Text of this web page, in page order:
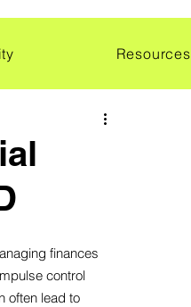
Resources
finances
control
often lead to